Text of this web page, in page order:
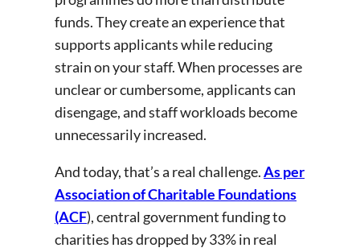
funds. They create an experience that
supports applicants while reducing
strain on your staff. When processes are
unclear or cumbersome, applicants can
disengage, and staff workloads become
unnecessarily increased.
And today, that’s a real challenge.As per
Association of Charitable Foundations
(ACF), central government funding to
charities has dropped by 33% in real